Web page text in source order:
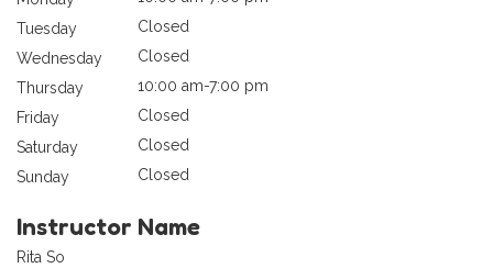
Tuesday
Closed
Wednesday
Closed
Thursday
10:00 am-7:00 pm
Friday
Closed
Saturday
Closed
Sunday
Closed
Instructor Name
Rita So